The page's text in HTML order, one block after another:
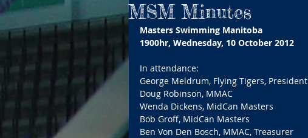
MSM Minutes
Masters Swimming Manitoba
1900hr, Wednesday, 10 October 2012
In attendance:
George Meldrum, Flying Tigers, President
Doug Robinson, MMAC
Wenda Dickens, MidCan Masters
Bob Groff, MidCan Masters
Ben Von Den Bosch, MMAC, Treasurer